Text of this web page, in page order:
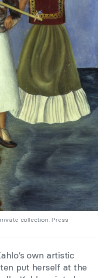
collection. Press
own artistic
put herself at the